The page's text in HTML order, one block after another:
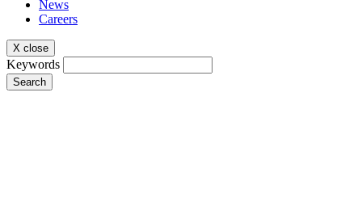
News
Careers
X close
Keywords
Search